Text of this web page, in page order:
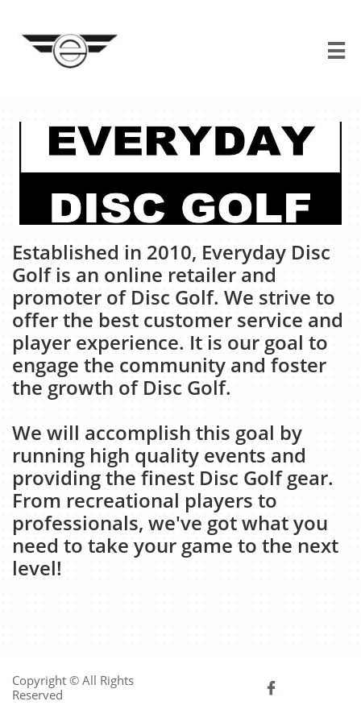

​Established in 2010, Everyday Disc
Golf is an online retailer and
promoter of Disc Golf. We strive to
offer the best customer service and
player experience. It is our goal to
engage the community and foster
the growth of Disc Golf.
We will accomplish this goal by
running high quality events and
providing the finest Disc Golf gear.
From recreational players to
professionals, we've got what you
need to take your game to the next
level!
Copyright © All Rights
Reserved
